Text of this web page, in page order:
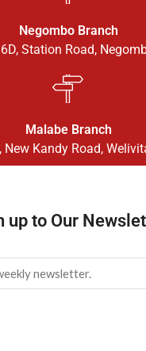
Negombo Branch
Station Road,
Malabe Branch
New Kandy Road,
up to Our